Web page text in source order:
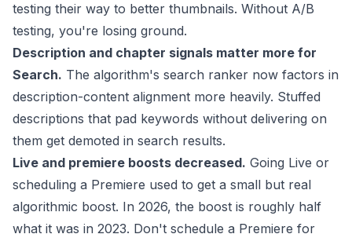
testing their way to better thumbnails. Without A/B
testing, you're losing ground.
Description and chapter signals matter more for
Search. The algorithm's search ranker now factors in
description-content alignment more heavily. Stuffed
descriptions that pad keywords without delivering on
them get demoted in search results.
Live and premiere boosts decreased. Going Live or
scheduling a Premiere used to get a small but real
algorithmic boost. In 2026, the boost is roughly half
what it was in 2023. Don't schedule a Premiere for